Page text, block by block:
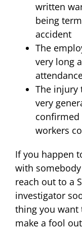
written
being
accident
The
very long
The injury
very
confirmed
workers
If you happen
with
reach out to a
investigator
thing you want
make a fool